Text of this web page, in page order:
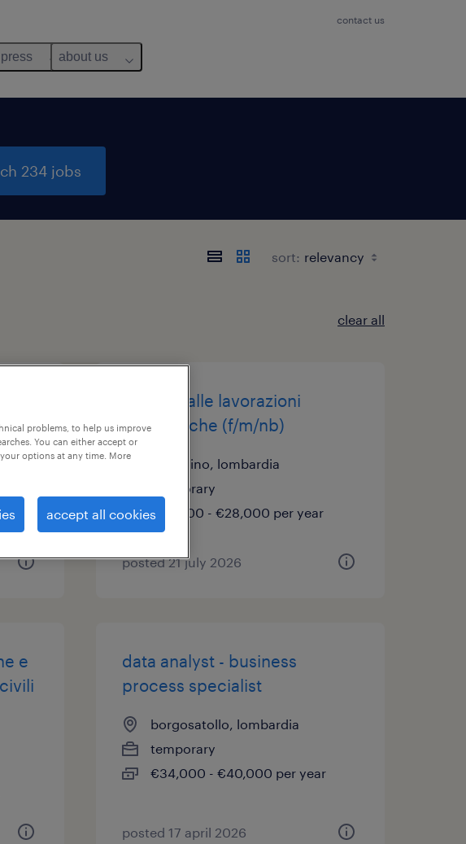
contact us
about us
234 jobs
sort:
clear all
addetto alle lavorazioni
meccaniche (f/m/nb)
pralboino, lombardia
temporary
€22,000 - €28,000 per year
posted 21 july 2026
e
data analyst - business
process specialist
borgosatollo, lombardia
temporary
€34,000 - €40,000 per year
posted 17 april 2026
problems, to help us improve
You can either accept or
options at any time. More
accept all cookies